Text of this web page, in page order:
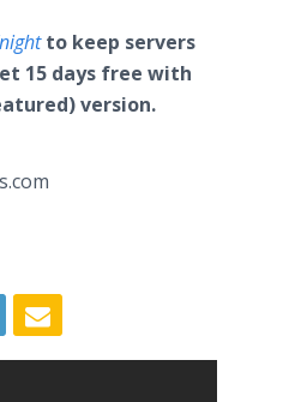
to keep servers
15 days free with
version.